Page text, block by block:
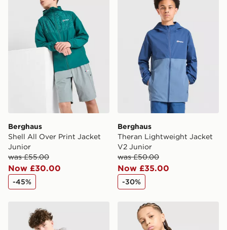
Berghaus
Shell All Over Print Jacket
Junior
was £55.00
Now £30.00
-45%
Berghaus
Theran Lightweight Jacket
V2 Junior
was £50.00
Now £35.00
-30%
Berghaus Colour Block T-Shirt JuniorBerghaus Emit T-Shirt